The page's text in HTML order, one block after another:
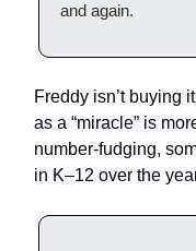
and again.
Freddy isn’t buying
as a “miracle” is
number-fudging,
in K–12 over the